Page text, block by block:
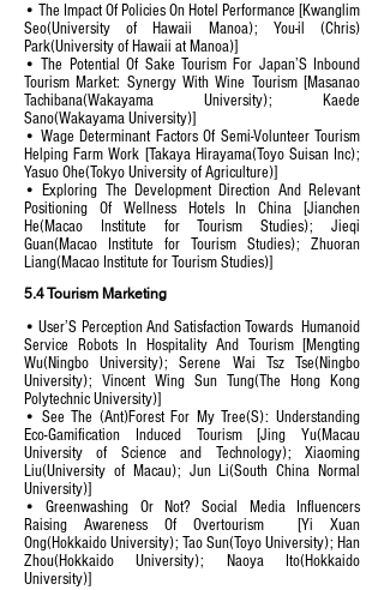
• The Impact Of Policies On Hotel Performance [Kwanglim
Seo(University of Hawaii Manoa); You-il (Chris)
Park(University of Hawaii at Manoa)]
• The Potential Of Sake Tourism For Japan’S Inbound
Tourism Market: Synergy With Wine Tourism [Masanao
Tachibana(Wakayama University); Kaede
Sano(Wakayama University)]
• Wage Determinant Factors Of Semi-Volunteer Tourism
Helping Farm Work [Takaya Hirayama(Toyo Suisan Inc);
Yasuo Ohe(Tokyo University of Agriculture)]
• Exploring The Development Direction And Relevant
Positioning Of Wellness Hotels In China [Jianchen
He(Macao Institute for Tourism Studies); Jieqi
Guan(Macao Institute for Tourism Studies); Zhuoran
Liang(Macao Institute for Tourism Studies)]
5.4 Tourism Marketing
• User’S Perception And Satisfaction Towards Humanoid
Service Robots In Hospitality And Tourism [Mengting
Wu(Ningbo University); Serene Wai Tsz Tse(Ningbo
University); Vincent Wing Sun Tung(The Hong Kong
Polytechnic University)]
• See The (Ant)Forest For My Tree(S): Understanding
Eco-Gamification Induced Tourism [Jing Yu(Macau
University of Science and Technology); Xiaoming
Liu(University of Macau); Jun Li(South China Normal
University)]
• Greenwashing Or Not? Social Media Influencers
Raising Awareness Of Overtourism [Yi Xuan
Ong(Hokkaido University); Tao Sun(Toyo University); Han
Zhou(Hokkaido University); Naoya Ito(Hokkaido
University)]